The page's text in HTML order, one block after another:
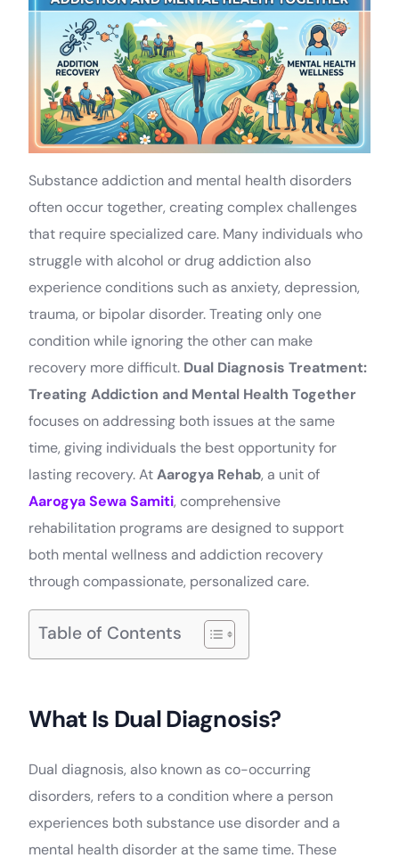
Substance addiction and mental health disorders
often occur together, creating complex challenges
that require specialized care. Many individuals who
struggle with alcohol or drug addiction also
experience conditions such as anxiety, depression,
trauma, or bipolar disorder. Treating only one
condition while ignoring the other can make
recovery more difficult. Dual Diagnosis Treatment:
Treating Addiction and Mental Health Together
focuses on addressing both issues at the same
time, giving individuals the best opportunity for
lasting recovery. AtAarogya Rehab, a unit of
Aarogya Sewa Samiti, comprehensive
rehabilitation programs are designed to support
both mental wellness and addiction recovery
through compassionate, personalized care.
Table of Contents
What Is Dual Diagnosis?
Dual diagnosis, also known as co-occurring
disorders, refers to a condition where a person
experiences both substance use disorder and a
mental health disorder at the same time. These